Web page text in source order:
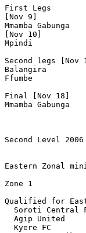
First Legs
[Nov 9]
Mmamba
[Nov 10]
Mpindi
Second legs [Nov
Balangira
Ffumbe
Final [Nov 18]
Mmamba
Second Level 2006
Eastern Zonal
Zone 1
Qualified for
Soroti Central
  Agip United
  Kyere FC